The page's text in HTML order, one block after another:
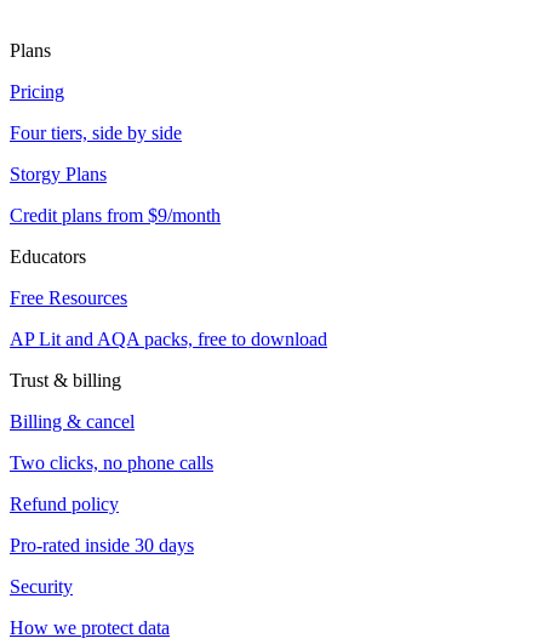
Plans
Pricing
Four tiers, side by side
Storgy Plans
Credit plans from $9/month
Educators
Free Resources
AP Lit and AQA packs, free to download
Trust & billing
Billing & cancel
Two clicks, no phone calls
Refund policy
Pro-rated inside 30 days
Security
How we protect data